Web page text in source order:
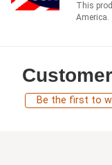
This
America.
Be the first to